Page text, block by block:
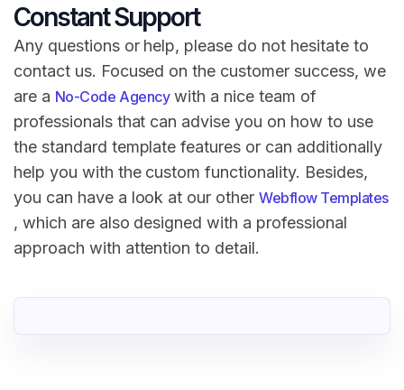
Constant Support
Any questions or help, please do not hesitate to
contact us. Focused on the customer success, we
are a No-Code Agencywith a nice team of
professionals that can advise you on how to use
the standard template features or can additionally
help you with the custom functionality. Besides,
you can have a look at our otherWebflow Templates
, which are also designed with a professional
approach with attention to detail.